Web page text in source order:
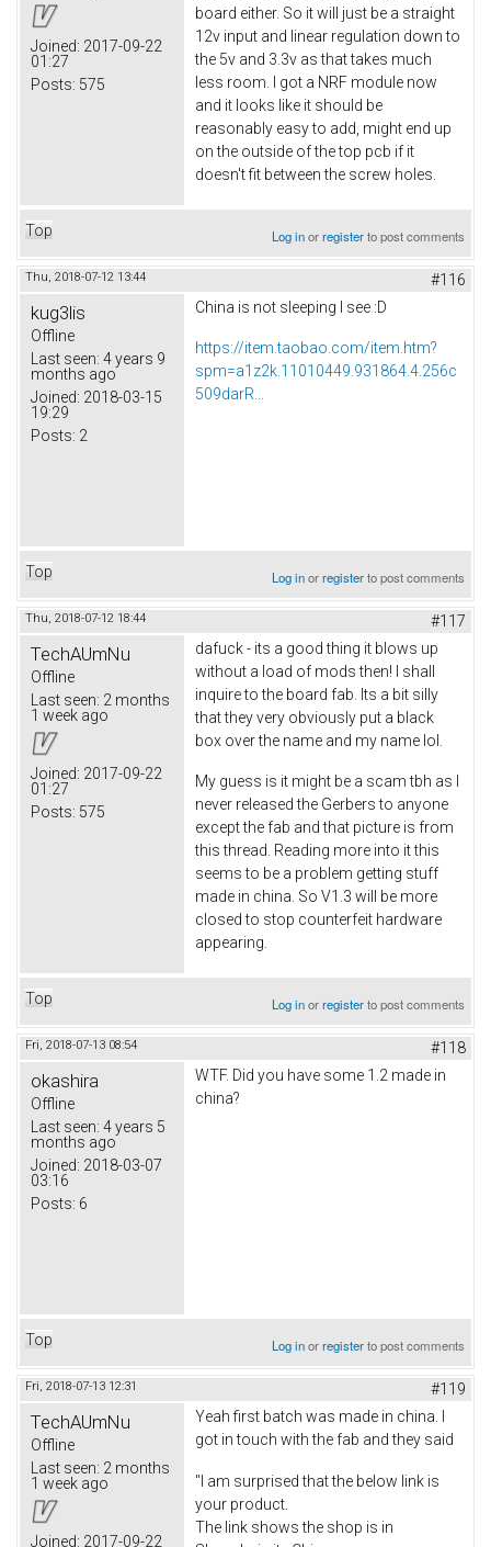
Joined: 2017-09-22
01:27
Posts: 575
board either. So it will just be a straight
12v input and linear regulation down to
the 5v and 3.3v as that takes much
less room. I got a NRF module now
and it looks like it should be
reasonably easy to add, might end up
on the outside of the top pcb if it
doesn't fit between the screw holes.
Top Log inorregisterto post comments
Thu, 2018-07-12 13:44 #116
kug3lis
Offline
Last seen: 4 years 9
months ago
Joined: 2018-03-15
19:29
Posts: 2
China is not sleeping I see :D
https://item.taobao.com/item.htm?
spm=a1z2k.11010449.931864.4.256c
509darR...
Top Log inorregisterto post comments
Thu, 2018-07-12 18:44 #117
TechAUmNu
Offline
Last seen: 2 months
1 week ago
Joined: 2017-09-22
01:27
Posts: 575
dafuck - its a good thing it blows up
without a load of mods then! I shall
inquire to the board fab. Its a bit silly
that they very obviously put a black
box over the name and my name lol.
My guess is it might be a scam tbh as I
never released the Gerbers to anyone
except the fab and that picture is from
this thread. Reading more into it this
seems to be a problem getting stuff
made in china. So V1.3 will be more
closed to stop counterfeit hardware
appearing.
Top Log inorregisterto post comments
Fri, 2018-07-13 08:54 #118
okashira
Offline
Last seen: 4 years 5
months ago
Joined: 2018-03-07
03:16
Posts: 6
WTF. Did you have some 1.2 made in
china?
Top Log inorregisterto post comments
Fri, 2018-07-13 12:31 #119
TechAUmNu
Offline
Last seen: 2 months
1 week ago
Joined: 2017-09-22
Yeah first batch was made in china. I
got in touch with the fab and they said
"I am surprised that the below link is
your product.
The link shows the shop is in